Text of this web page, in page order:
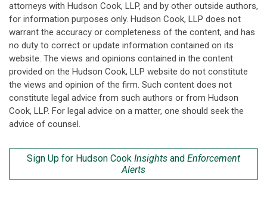
attorneys with Hudson Cook, LLP, and by other outside authors,
for information purposes only. Hudson Cook, LLP does not
warrant the accuracy or completeness of the content, and has
no duty to correct or update information contained on its
website. The views and opinions contained in the content
provided on the Hudson Cook, LLP website do not constitute
the views and opinion of the firm. Such content does not
constitute legal advice from such authors or from Hudson
Cook, LLP. For legal advice on a matter, one should seek the
advice of counsel.
Sign Up for Hudson Cook Insights and Enforcement
Alerts